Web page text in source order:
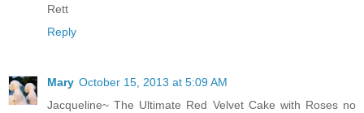
Rett
Reply
Mary October 15, 2013 at 5:09 AM
Jacqueline~ The Ultimate Red Velvet Cake with Roses no